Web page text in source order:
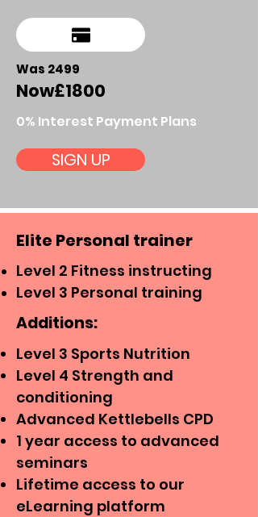
Was 2499
Now£1800
0% Interest Payment Plans
SIGN UP
Elite Personal trainer
Level 2 Fitness instructing
Level 3 Personal training
Additions:
Level 3 Sports Nutrition
Level 4 Strength and
conditioning
Advanced Kettlebells CPD
1 year access to advanced
seminars
Lifetime access to our
eLearning platform